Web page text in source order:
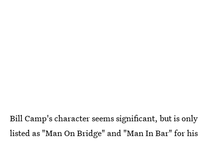
Bill Camp's character seems significant, but is only
listed as "Man On Bridge" and "Man In Bar" for his